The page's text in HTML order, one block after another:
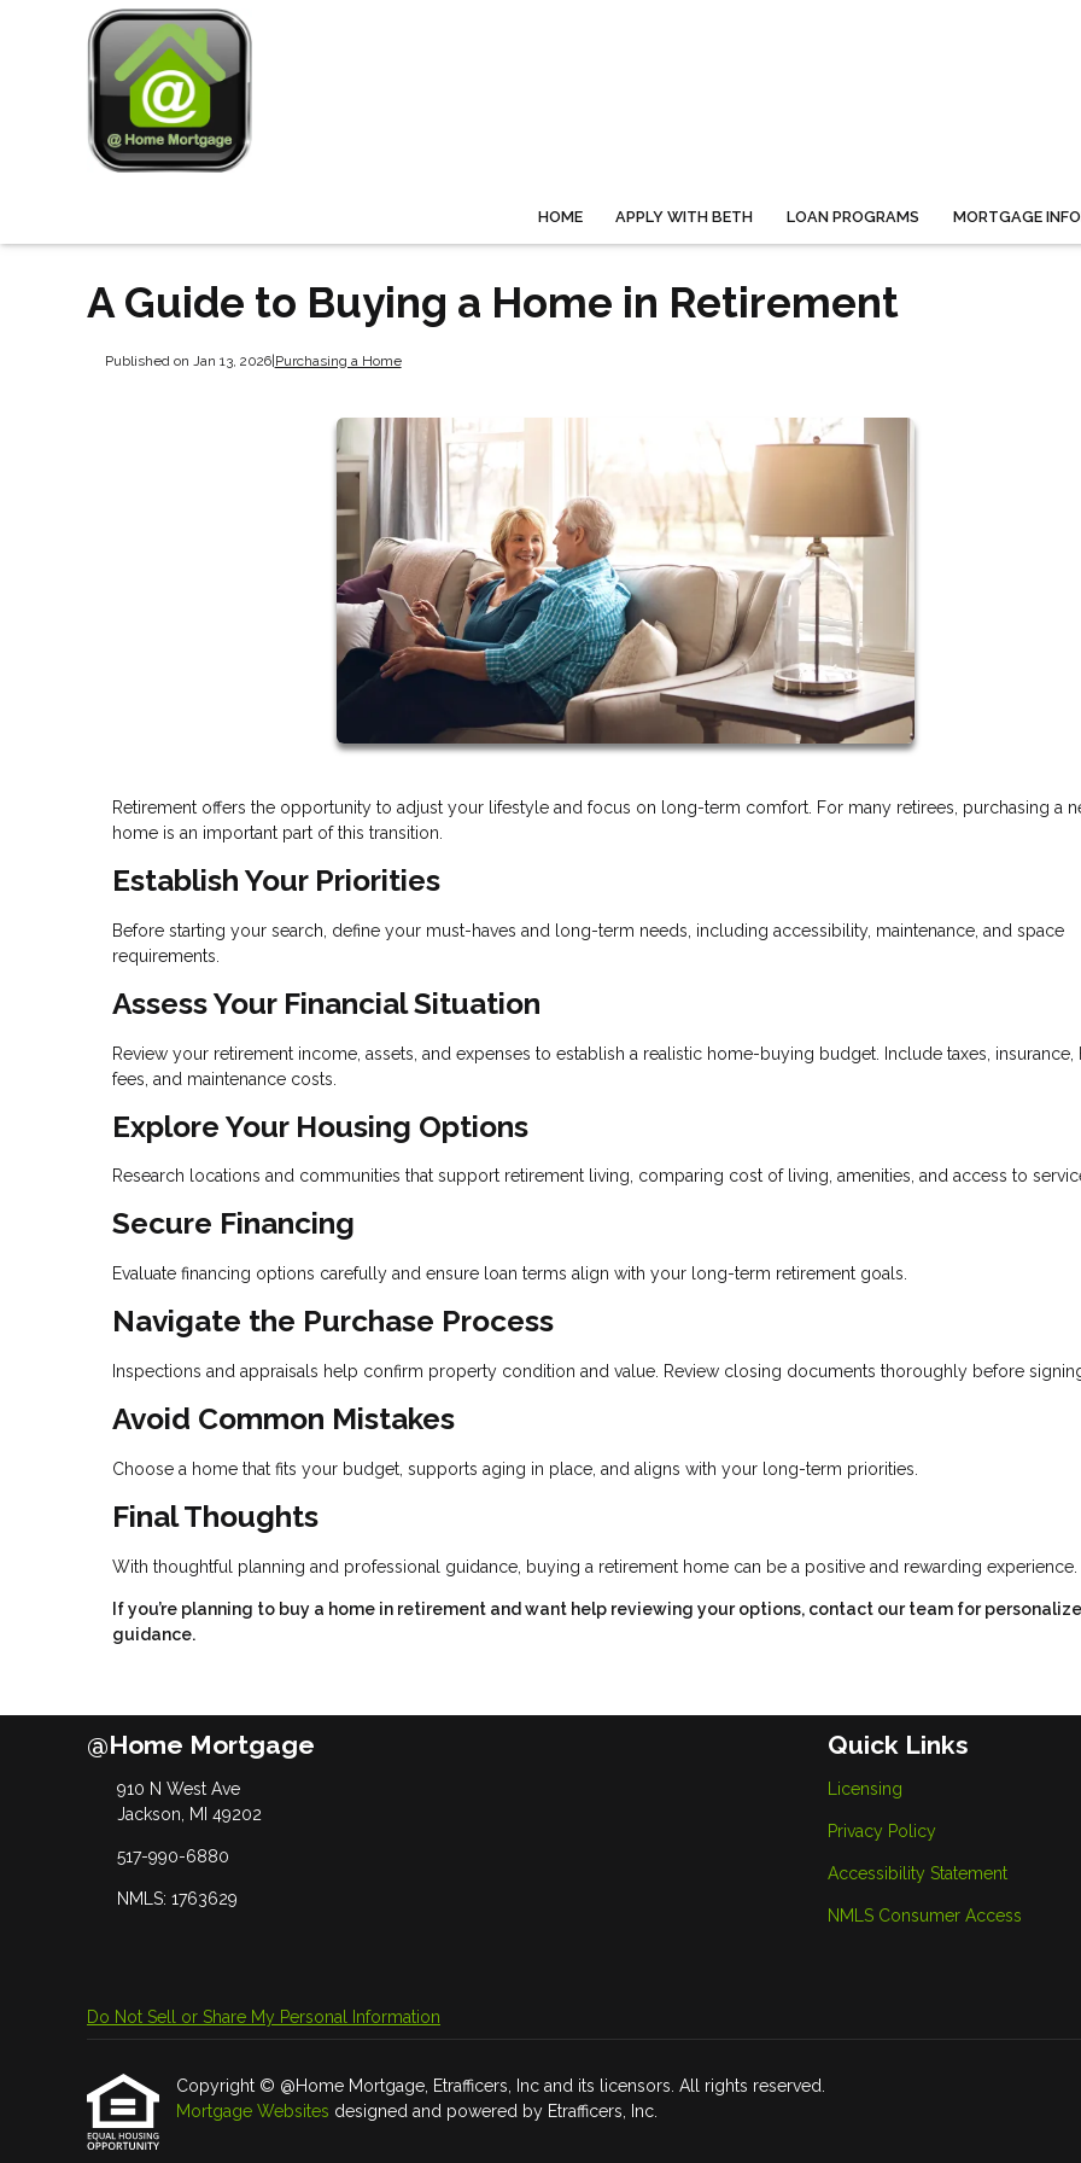
HOME APPLY WITH BETH LOAN PROGRAMS MORTGAGE
A Guide to Buying a Home in Retirement
Published on Jan 13, 2026| Purchasing a Home
Retirement offers the opportunity to adjust your lifestyle and focus on long-term comfort. For many retirees, purchasing a
home is an important part of this transition.
Establish Your Priorities
Before starting your search, define your must-haves and long-term needs, including accessibility, maintenance, and space
requirements.
Assess Your Financial Situation
Review your retirement income, assets, and expenses to establish a realistic home-buying budget. Include taxes, insurance,
fees, and maintenance costs.
Explore Your Housing Options
Research locations and communities that support retirement living, comparing cost of living, amenities, and access to
Secure Financing
Evaluate financing options carefully and ensure loan terms align with your long-term retirement goals.
Navigate the Purchase Process
Inspections and appraisals help confirm property condition and value. Review closing documents thoroughly before
Avoid Common Mistakes
Choose a home that fits your budget, supports aging in place, and aligns with your long-term priorities.
Final Thoughts
With thoughtful planning and professional guidance, buying a retirement home can be a positive and rewarding experience.
If you’re planning to buy a home in retirement and want help reviewing your options, contact our team for
guidance.
@Home Mortgage
910 N West Ave
Jackson, MI 49202
517-990-6880
NMLS: 1763629
Quick Links
Licensing
Privacy Policy
Accessibility Statement
NMLS Consumer Access
Do Not Sell or Share My Personal Information
Copyright © @Home Mortgage, Etrafficers, Inc and its licensors. All rights reserved.
Mortgage Websites designed and powered by Etrafficers, Inc.